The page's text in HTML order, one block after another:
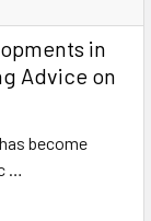
in
Advice on
become
…